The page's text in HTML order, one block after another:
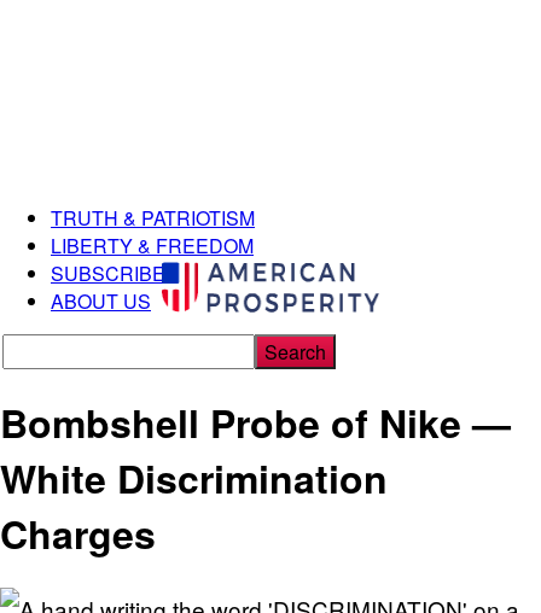
TRUTH & PATRIOTISM
LIBERTY & FREEDOM
SUBSCRIBE
ABOUT US
Bombshell Probe of Nike —
White Discrimination
Charges